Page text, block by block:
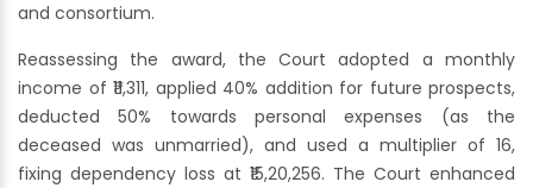
and consortium.
Reassessing the award, the Court adopted a monthly
income of ₹11,311, applied 40% addition for future prospects,
deducted 50% towards personal expenses (as the
deceased was unmarried), and used a multiplier of 16,
fixing dependency loss at ₹15,20,256. The Court enhanced